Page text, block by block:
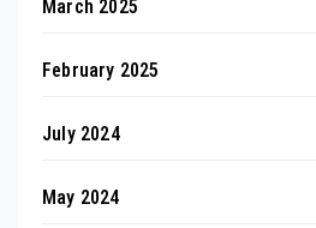
March 2025
February 2025
July 2024
May 2024